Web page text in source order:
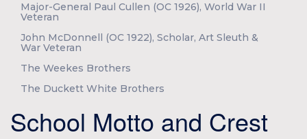
Major-General Paul Cullen (OC 1926), World War II
Veteran
John McDonnell (OC 1922), Scholar, Art Sleuth &
War Veteran
The Weekes Brothers
The Duckett White Brothers
School Motto and Crest